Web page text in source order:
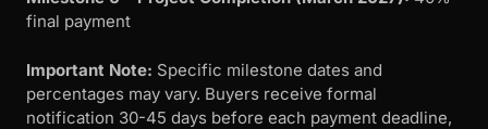
final payment
Important Note: Specific milestone dates and
percentages may vary. Buyers receive formal
notification 30-45 days before each payment deadline,